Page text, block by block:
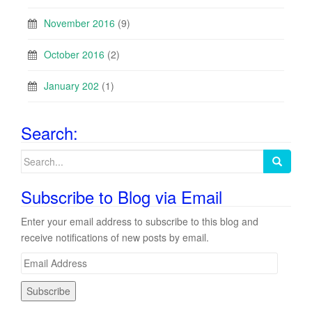
November 2016 (9)
October 2016 (2)
January 202 (1)
Search:
Search
Subscribe to Blog via Email
Enter your email address to subscribe to this blog and
receive notifications of new posts by email.
E